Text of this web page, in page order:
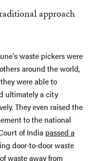
approach
waste pickers were
around the world,
were able to
ultimately a city
They even raised the
to the national
of India passed a
door-to-door waste
waste away from